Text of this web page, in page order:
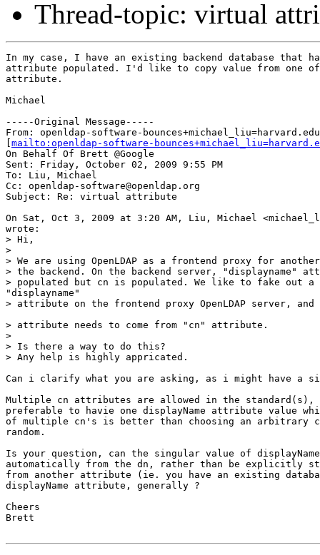
Thread-topic: virtual
In my case, I have an existing backend database that
attribute populated. I'd like to copy value from one
attribute.
Michael
-----Original Message-----
From: openldap-software-
mailto:openldap-software-
On Behalf Of Brett @Google
Sent: Friday, October 02, 2009 9:55 PM
To: Liu, Michael
Cc: openldap-software@openldap.org
Subject: Re: virtual attribute
On Sat, Oct 3, 2009 at 3:20 AM, Liu, Michael
wrote:
> Hi,
>
> We are using OpenLDAP as a frontend proxy for
> the backend. On the backend server, "displayname"
> populated but cn is populated. We like to fake out
"displayname"
> attribute on the frontend proxy OpenLDAP server,
> attribute needs to come from "cn" attribute.
>
> Is there a way to do this?
> Any help is highly appricated.
Can i clarify what you are asking, as i might have a
Multiple cn attributes are allowed in the
preferable to havie one displayName attribute value
of multiple cn's is better than choosing an arbitrary
random.
Is your question, can the singular value of displayName
automatically from the dn, rather than be explicitly
from another attribute (ie. you have an existing
displayName attribute, generally ?
Cheers
Brett